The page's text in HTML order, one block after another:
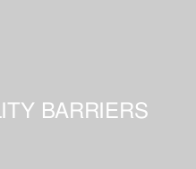
BARRIERS